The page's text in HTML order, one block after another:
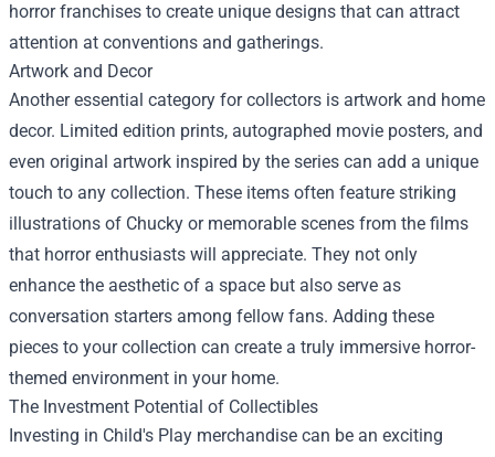
horror franchises to create unique designs that can attract
attention at conventions and gatherings.
Artwork and Decor
Another essential category for collectors is artwork and home
decor. Limited edition prints, autographed movie posters, and
even original artwork inspired by the series can add a unique
touch to any collection. These items often feature striking
illustrations of Chucky or memorable scenes from the films
that horror enthusiasts will appreciate. They not only
enhance the aesthetic of a space but also serve as
conversation starters among fellow fans. Adding these
pieces to your collection can create a truly immersive horror-
themed environment in your home.
The Investment Potential of Collectibles
Investing in Child's Play merchandise can be an exciting